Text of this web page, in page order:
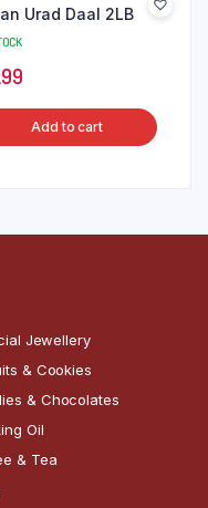
Urad Daal 2LB
Add to cart
Jewellery
& Cookies
& Chocolates
Oil
& Tea